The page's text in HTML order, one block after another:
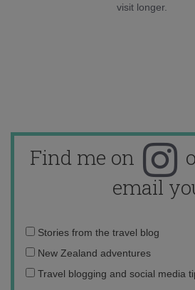
visit longer.
Find me on
email
Email
address:
Stories from the travel blog
New Zealand adventures
Travel blogging and social media